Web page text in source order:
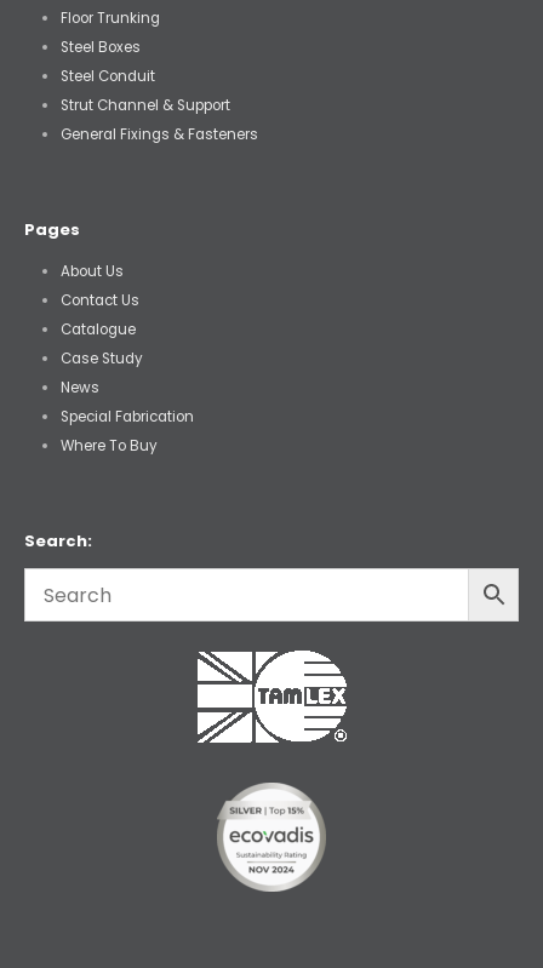
Floor Trunking
Steel Boxes
Steel Conduit
Strut Channel & Support
General Fixings & Fasteners
Pages
About Us
Contact Us
Catalogue
Case Study
News
Special Fabrication
Where To Buy
Search: